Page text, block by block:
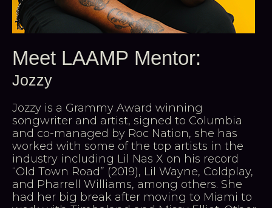
Meet LAAMP Mentor:
Jozzy
Jozzy is a Grammy Award winning
songwriter and artist, signed to Columbia
and co-managed by Roc Nation, she has
worked with some of the top artists in the
industry including Lil Nas X on his record
“Old Town Road” (2019), Lil Wayne, Coldplay,
and Pharrell Williams, among others. She
had her big break after moving to Miami to